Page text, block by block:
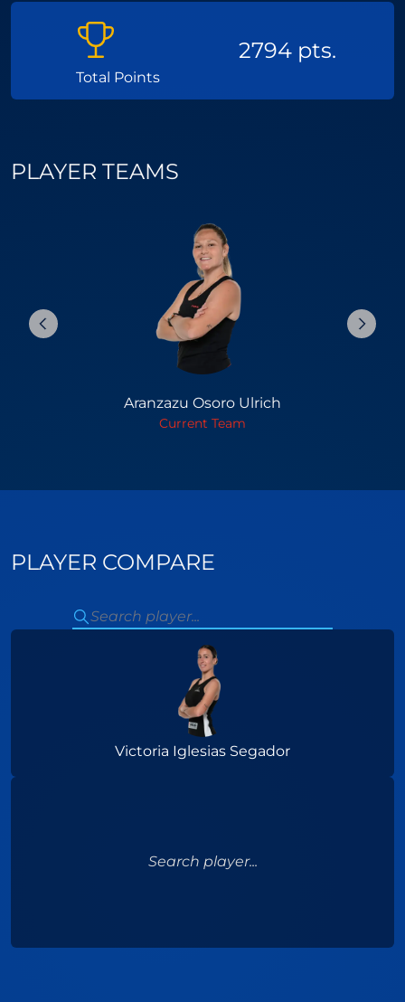
Total Points
2794 pts.
PLAYER TEAMS
Aranzazu Osoro Ulrich
Current Team
PLAYER COMPARE
Victoria Iglesias Segador
Search player...